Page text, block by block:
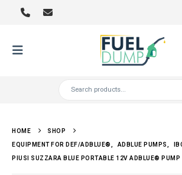
HOME SHOP
EQUIPMENT FOR DEF/ADBLUE® ADBLUE PUMPS
PIUSI SUZZARA BLUE PORTABLE 12V ADBLUE® PUMP